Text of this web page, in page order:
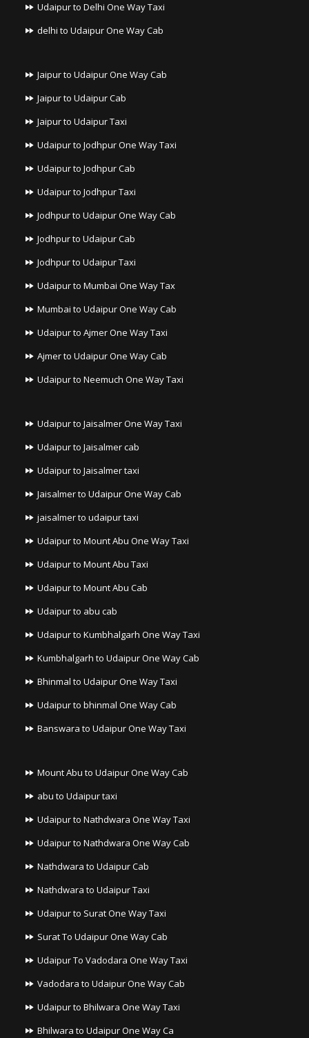
Udaipur to Delhi One Way Taxi
delhi to Udaipur One Way Cab
Jaipur to Udaipur One Way Cab
Jaipur to Udaipur Cab
Jaipur to Udaipur Taxi
Udaipur to Jodhpur One Way Taxi
Udaipur to Jodhpur Cab
Udaipur to Jodhpur Taxi
Jodhpur to Udaipur One Way Cab
Jodhpur to Udaipur Cab
Jodhpur to Udaipur Taxi
Udaipur to Mumbai One Way Tax
Mumbai to Udaipur One Way Cab
Udaipur to Ajmer One Way Taxi
Ajmer to Udaipur One Way Cab
Udaipur to Neemuch One Way Taxi
Udaipur to Jaisalmer One Way Taxi
Udaipur to Jaisalmer cab
Udaipur to Jaisalmer taxi
Jaisalmer to Udaipur One Way Cab
jaisalmer to udaipur taxi
Udaipur to Mount Abu One Way Taxi
Udaipur to Mount Abu Taxi
Udaipur to Mount Abu Cab
Udaipur to abu cab
Udaipur to Kumbhalgarh One Way Taxi
Kumbhalgarh to Udaipur One Way Cab
Bhinmal to Udaipur One Way Taxi
Udaipur to bhinmal One Way Cab
Banswara to Udaipur One Way Taxi
Mount Abu to Udaipur One Way Cab
abu to Udaipur taxi
Udaipur to Nathdwara One Way Taxi
Udaipur to Nathdwara One Way Cab
Nathdwara to Udaipur Cab
Nathdwara to Udaipur Taxi
Udaipur to Surat One Way Taxi
Surat To Udaipur One Way Cab
Udaipur To Vadodara One Way Taxi
Vadodara to Udaipur One Way Cab
Udaipur to Bhilwara One Way Taxi
Bhilwara to Udaipur One Way Ca